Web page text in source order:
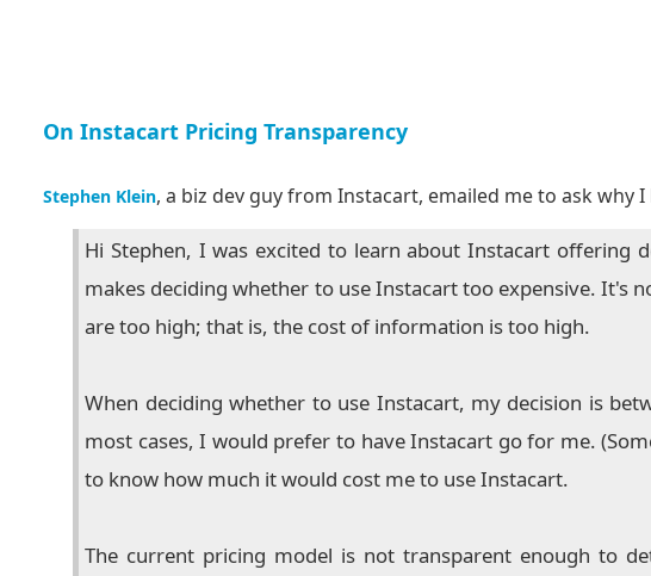
On Instacart Pricing Transparency
Stephen Klein, a biz dev guy from Instacart, emailed me to ask why
Hi Stephen, I was excited to learn about Instacart offering
makes deciding whether to use Instacart too expensive.
are too high; that is, the cost of information is too high.
When deciding whether to use Instacart, my decision is
most cases, I would prefer to have Instacart go for me.
to know how much it would cost me to use Instacart.
The current pricing model is not transparent enough to